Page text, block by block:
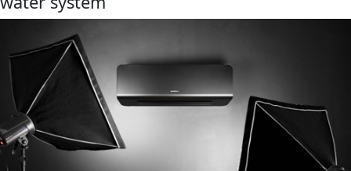
Modern design and energy-efficient chilled
water system